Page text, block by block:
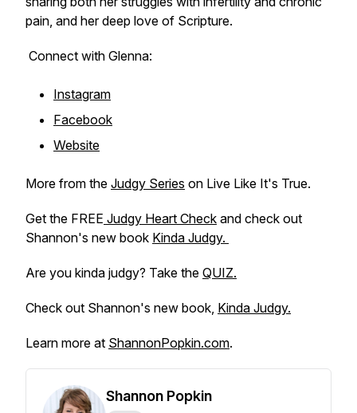
pain, and her deep love of Scripture.
Connect with Glenna:
Instagram
Facebook
Website
More from the Judgy Series on Live Like It's True.
Get the FREE Judgy Heart Check and check out
Shannon's new book Kinda Judgy.
Are you kinda judgy? Take the QUIZ.
Check out Shannon's new book, Kinda Judgy.
Learn more at ShannonPopkin.com.
Shannon Popkin